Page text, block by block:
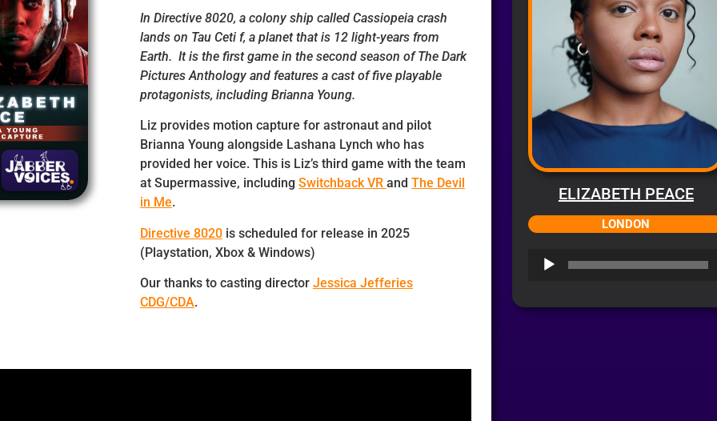
In Directive 8020, a colony ship called Cassiopeia crash
lands on Tau Ceti f, a planet that is 12 light-years from
Earth. It is the first game in the second season of The Dark
Pictures Anthology and features a cast of five playable
protagonists, including Brianna Young.
Liz provides motion capture for astronaut and pilot
Brianna Young alongside Lashana Lynch who has
provided her voice. This is Liz’s third game with the team
at Supermassive, including Switchback VR and The Devil
in Me.
Directive 8020is scheduled for release in 2025
(Playstation, Xbox & Windows)
Our thanks to casting director Jessica Jefferies
CDG/CDA.
ELIZABETH PEACE
LONDON
Audio